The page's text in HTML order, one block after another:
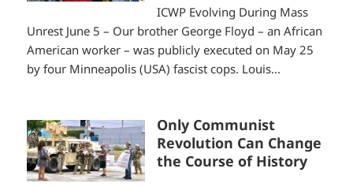
ICWP Evolving During Mass
Unrest June 5 – Our brother George Floyd – an African
American worker – was publicly executed on May 25
by four Minneapolis (USA) fascist cops. Louis...
Only Communist
Revolution Can Change
the Course of History